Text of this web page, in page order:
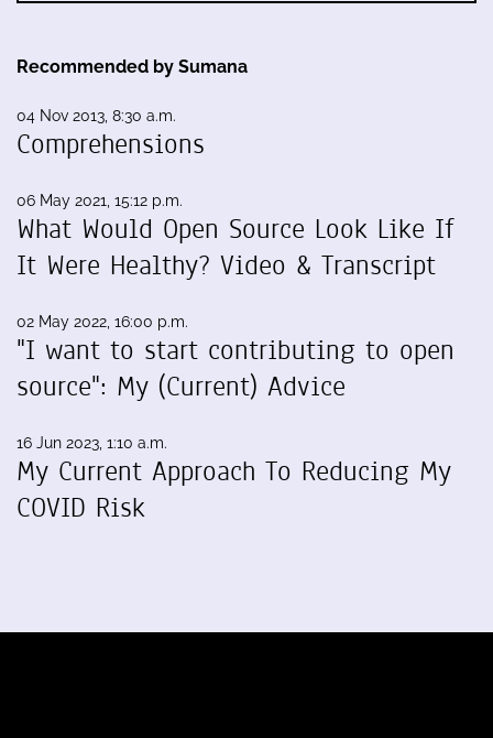
Recommended by Sumana
04 Nov 2013, 8:30 a.m.
Comprehensions
06 May 2021, 15:12 p.m.
What Would Open Source Look Like If
It Were Healthy? Video & Transcript
02 May 2022, 16:00 p.m.
"I want to start contributing to open
source": My (Current) Advice
16 Jun 2023, 1:10 a.m.
My Current Approach To Reducing My
COVID Risk